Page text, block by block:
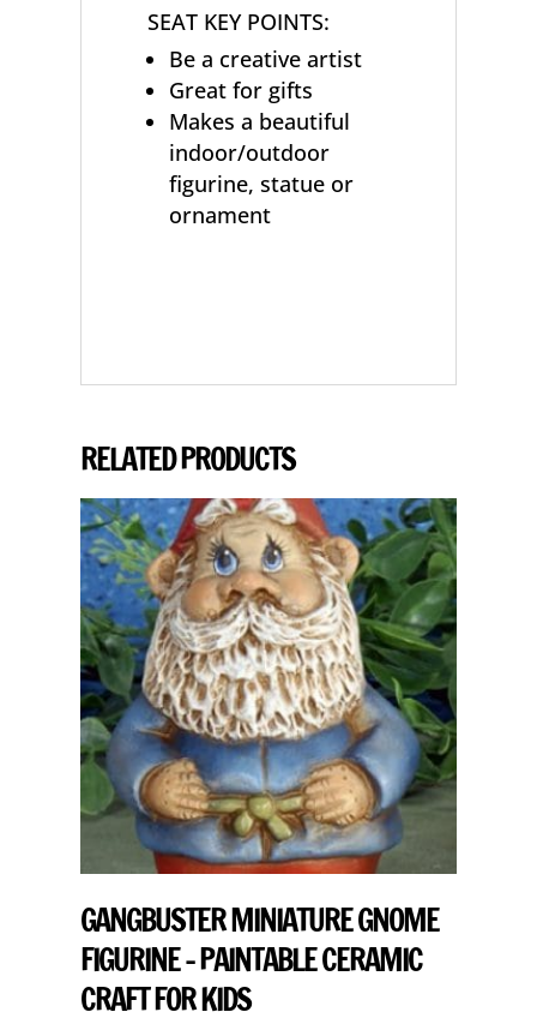
SEAT KEY POINTS:
Be a creative artist
Great for gifts
Makes a beautiful
indoor/outdoor
figurine, statue or
ornament
RELATED PRODUCTS
GANGBUSTER MINIATURE GNOME
FIGURINE – PAINTABLE CERAMIC
CRAFT FOR KIDS